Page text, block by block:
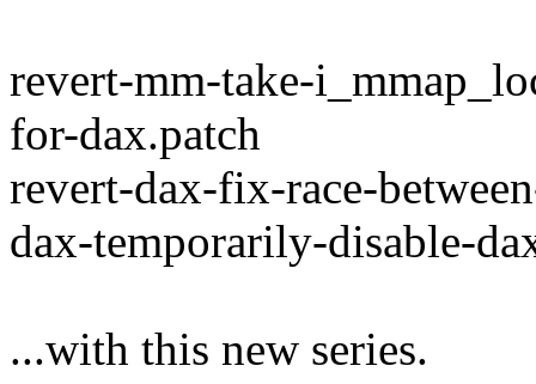
revert-mm-take-
for-dax.patch
revert-dax-fix-race-
dax-temporarily-disable-
...with this new series.